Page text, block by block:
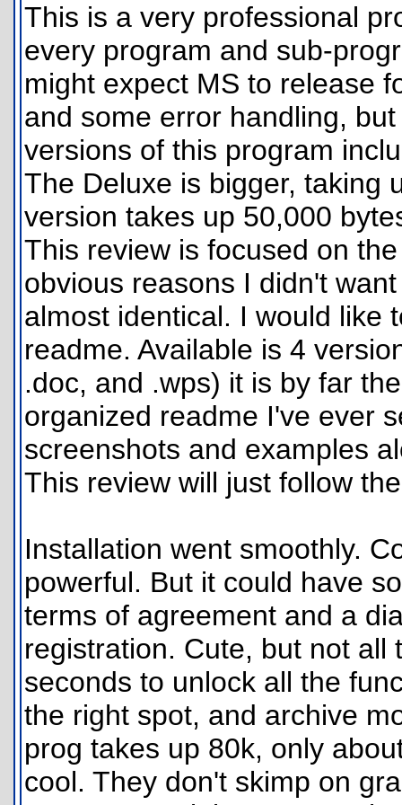
This is a very professional
every program and sub-
might expect MS to release
and some error handling,
versions of this program
The Deluxe is bigger, taking
version takes up 50,000
This review is focused on
obvious reasons I didn't
almost identical. I would like
readme. Available is 4
.doc, and .wps) it is by far
organized readme I've ever
screenshots and examples
This review will just follow
Installation went smoothly.
powerful. But it could have
terms of agreement and a
registration. Cute, but not all
seconds to unlock all the
the right spot, and archive
prog takes up 80k, only
cool. They don't skimp on